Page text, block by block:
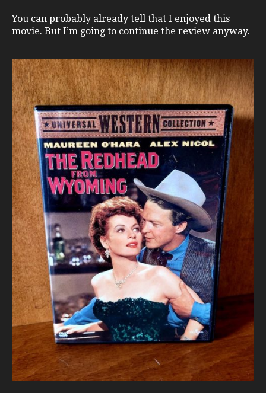
You can probably already tell that I enjoyed this
movie. But I’m going to continue the review anyway.